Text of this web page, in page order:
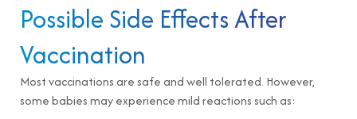
Possible Side Effects After
Vaccination
Most vaccinations are safe and well tolerated. However,
some babies may experience mild reactions such as: